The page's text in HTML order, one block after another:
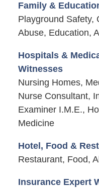
Family &
Playground Safety,
Abuse, Education,
Hospitals &
Witnesses
Nursing Homes,
Nurse Consultant,
Examiner I.M.E.,
Medicine
Hotel, Food &
Restaurant, Food,
Insurance Expert